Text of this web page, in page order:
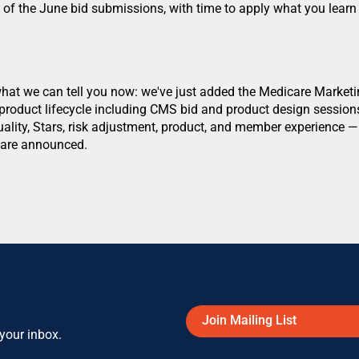
of the June bid submissions, with time to apply what you
we can tell you now: we've just added the Medicare
lifecycle including CMS bid and product design
Stars, risk adjustment, product, and member experience
announced.
inbox.
Join Mailing List